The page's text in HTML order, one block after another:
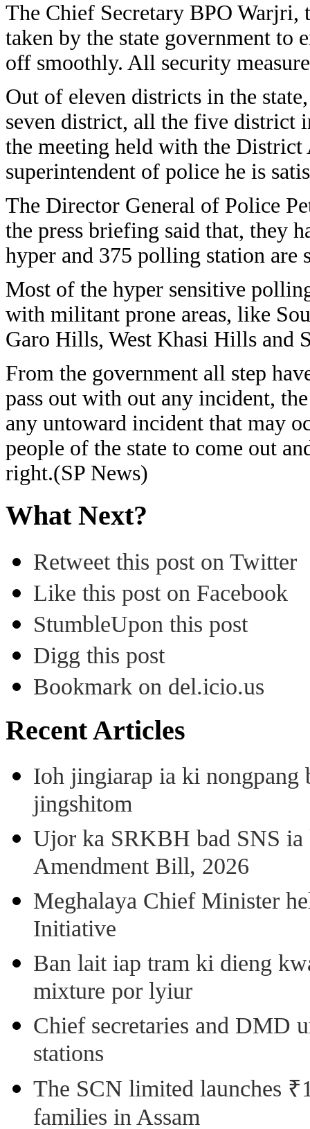
The Chief Secretary BPO Warjri,
taken by the state government to
off smoothly. All security
Out of eleven districts in the
seven district, all the five
the meeting held with the
superintendent of police he is
The Director General of Police
the press briefing said that, they
hyper and 375 polling station are
Most of the hyper sensitive
with militant prone areas, like
Garo Hills, West Khasi Hills and
From the government all step
pass out with out any incident,
any untoward incident that may
people of the state to come out
right.(SP News)
What Next?
Retweet this post on Twitter
Like this post on Facebook
StumbleUpon this post
Digg this post
Bookmark on del.icio.us
Recent Articles
Ioh jingiarap ia ki nongpang
jingshitom
Ujor ka SRKBH bad SNS
Amendment Bill, 2026
Meghalaya Chief Minister
Initiative
Ban lait iap tram ki dieng
mixture por lyiur
Chief secretaries and DMD
stations
The SCN limited launches
families in Assam